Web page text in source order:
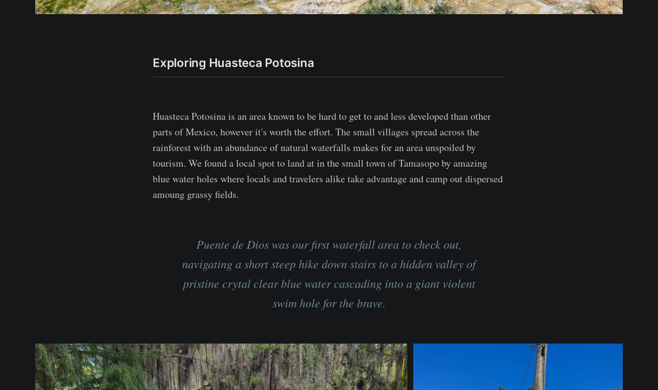
Exploring Huasteca Potosina
Huasteca Potosina is an area known to be hard to get to and less developed than other
parts of Mexico, however it's worth the effort. The small villages spread across the
rainforest with an abundance of natural waterfalls makes for an area unspoiled by
tourism. We found a local spot to land at in the small town of Tamasopo by amazing
blue water holes where locals and travelers alike take advantage and camp out dispersed
amoung grassy fields.
Puente de Dios was our first waterfall area to check out,
navigating a short steep hike down stairs to a hidden valley of
pristine crytal clear blue water cascading into a giant violent
swim hole for the brave.